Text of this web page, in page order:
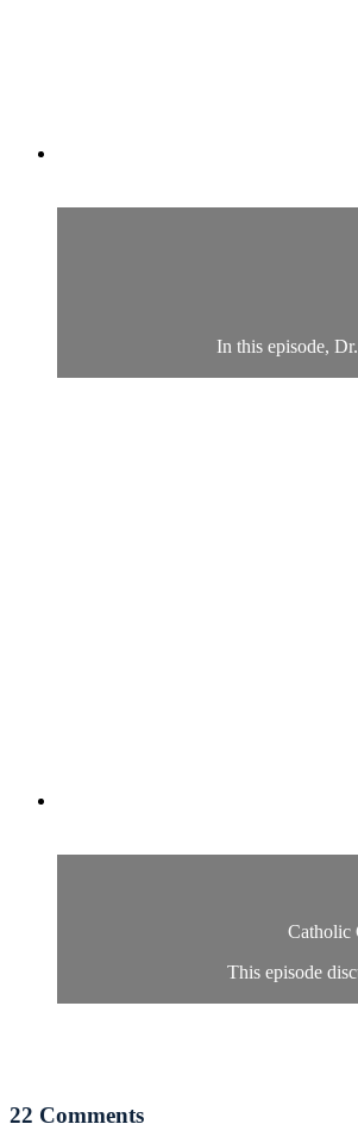
In this episode,
Catholic
This episode
22 Comments